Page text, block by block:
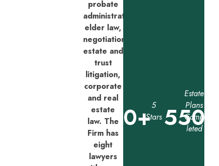
probate
administration,
elder law,
negotiation,
estate and
trust
litigation,
corporate
and real
estate
law. The
Firm has
eight
lawyers
0+5
Stars
Estate
Plans
Comp
leted